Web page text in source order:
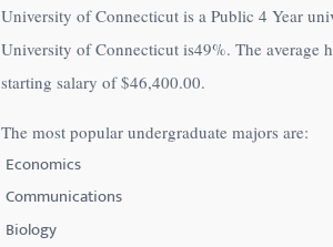
University of Connecticut is a Public 4 Year
University of Connecticut is49%. The average
starting salary of$46,400.00.
The most popular undergraduate majors are:
Economics
Communications
Biology